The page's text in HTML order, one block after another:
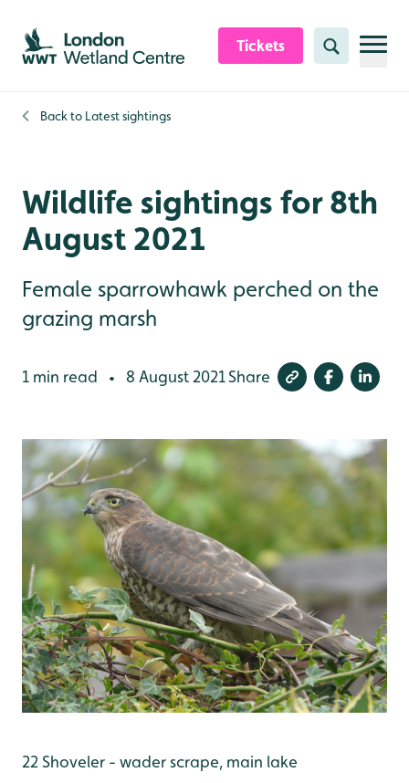
Skip to content header
Skip to main content
Skip to content footer
Tickets Search
Back to Latest sightings
Wildlife sightings for 8th
August 2021
Female sparrowhawk perched on the
grazing marsh
1 min read • 8 August 2021Share
22 Shoveler - wader scrape, main lake